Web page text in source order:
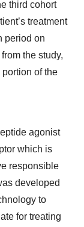
third cohort
treatment
period on
the study,
of the
agonist
which is
responsible
developed
to
for treating